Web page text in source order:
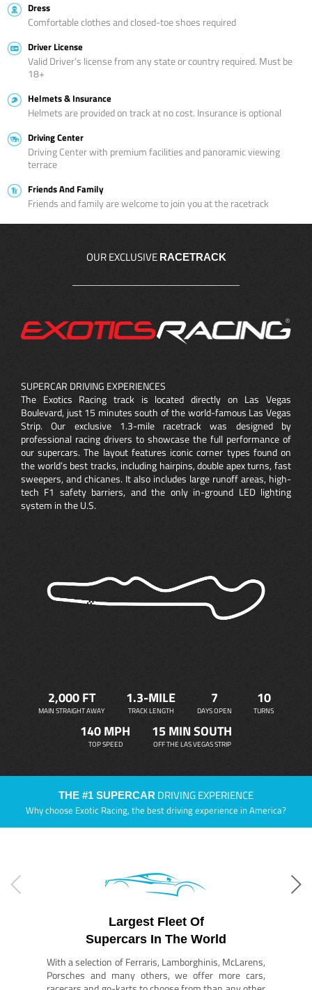
Dress
Comfortable clothes and closed-toe shoes required
Driver License
Valid Driver’s license from any state or country required. Must be
18+
Helmets & Insurance
Helmets are provided on track at no cost. Insurance is optional
Driving Center
Driving Center with premium facilities and panoramic viewing
terrace
Friends And Family
Friends and family are welcome to join you at the racetrack
OUR EXCLUSIVE RACETRACK
SUPERCAR DRIVING EXPERIENCES
The Exotics Racing track is located directly on Las Vegas
Boulevard, just 15 minutes south of the world-famous Las Vegas
Strip. Our exclusive 1.3-mile racetrack was designed by
professional racing drivers to showcase the full performance of
our supercars. The layout features iconic corner types found on
the world’s best tracks, including hairpins, double apex turns, fast
sweepers, and chicanes. It also includes large runoff areas, high-
tech F1 safety barriers, and the only in-ground LED lighting
system in the U.S.
2,000 FT
MAIN STRAIGHT AWAY
1.3-MILE
TRACK LENGTH
7
DAYS OPEN
10
TURNS
140 MPH
TOP SPEED
15 MIN SOUTH
OFF THE LAS VEGAS STRIP
THE #1 SUPERCAR DRIVING EXPERIENCE
Why choose Exotic Racing, the best driving experience in America?
Largest Fleet Of
Supercars In The World
With a selection of Ferraris, Lamborghinis, McLarens,
Porsches and many others, we offer more cars,